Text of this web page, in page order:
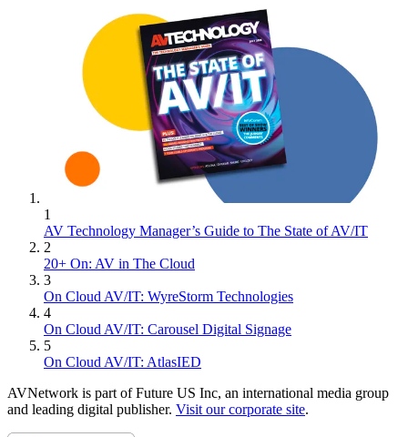
1
AV Technology Manager’s Guide to The State of AV/IT
2
20+ On: AV in The Cloud
3
On Cloud AV/IT: WyreStorm Technologies
4
On Cloud AV/IT: Carousel Digital Signage
5
On Cloud AV/IT: AtlasIED
AVNetwork is part of Future US Inc, an international media group
and leading digital publisher. Visit our corporate site.